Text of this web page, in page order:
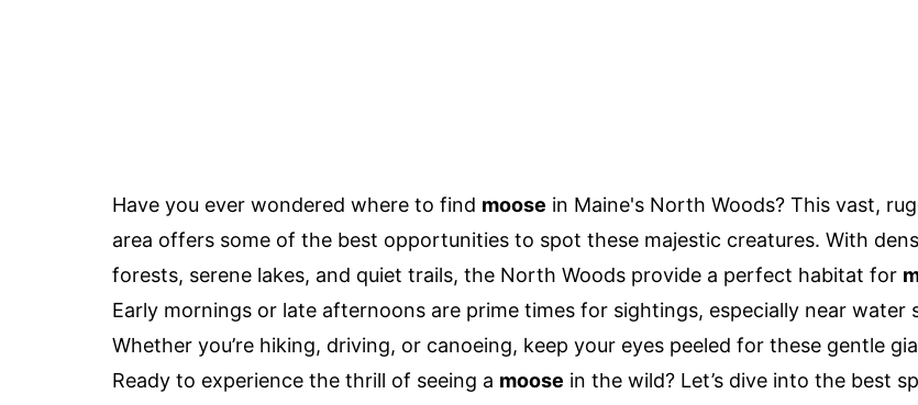
Have you ever wondered where to find moose in Maine's North Woods? This vast,
area offers some of the best opportunities to spot these majestic creatures. With
forests, serene lakes, and quiet trails, the North Woods provide a perfect habitat for
Early mornings or late afternoons are prime times for sightings, especially near water
Whether you’re hiking, driving, or canoeing, keep your eyes peeled for these gentle
Ready to experience the thrill of seeing a moose in the wild? Let’s dive into the best